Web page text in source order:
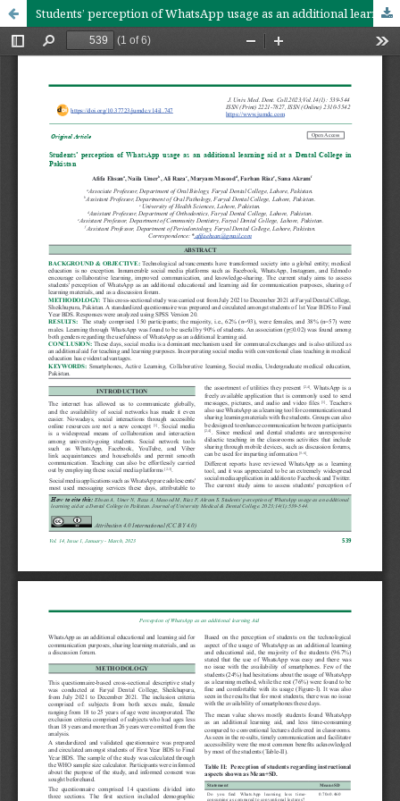
Students’ perception of WhatsApp usage as an additional learning aid at a Dental College in Pakistan